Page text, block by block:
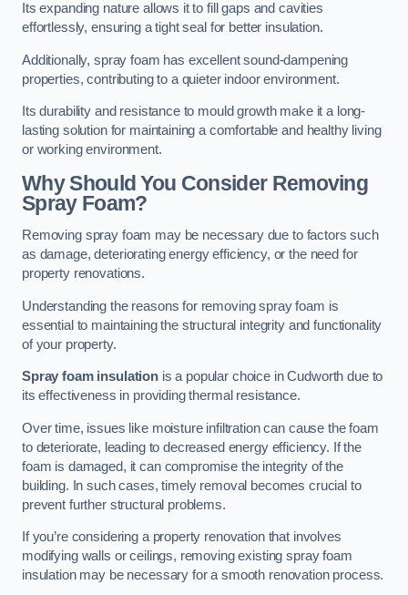
Its expanding nature allows it to fill gaps and cavities
effortlessly, ensuring a tight seal for better insulation.
Additionally, spray foam has excellent sound-dampening
properties, contributing to a quieter indoor environment.
Its durability and resistance to mould growth make it a long-
lasting solution for maintaining a comfortable and healthy living
or working environment.
Why Should You Consider Removing
Spray Foam?
Removing spray foam may be necessary due to factors such
as damage, deteriorating energy efficiency, or the need for
property renovations.
Understanding the reasons for removing spray foam is
essential to maintaining the structural integrity and functionality
of your property.
Spray foam insulationis a popular choice in Cudworth due to
its effectiveness in providing thermal resistance.
Over time, issues like moisture infiltration can cause the foam
to deteriorate, leading to decreased energy efficiency. If the
foam is damaged, it can compromise the integrity of the
building. In such cases, timely removal becomes crucial to
prevent further structural problems.
If you’re considering a property renovation that involves
modifying walls or ceilings, removing existing spray foam
insulation may be necessary for a smooth renovation process.